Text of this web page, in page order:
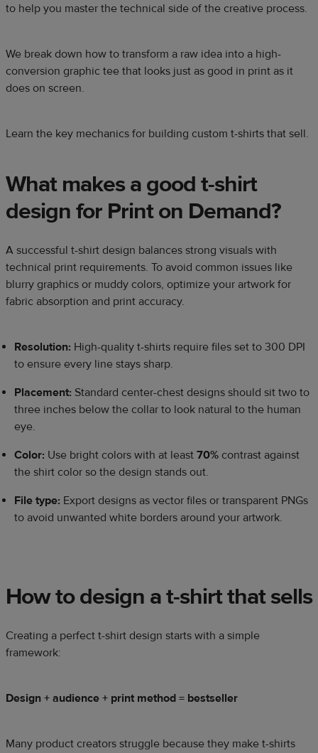
to help you master the technical side of the creative process.
We break down how to transform a raw idea into a high-
conversion graphic tee that looks just as good in print as it
does on screen.
Learn the key mechanics for building custom t-shirts that sell.
What makes a good t-shirt
design for Print on Demand?
A successful t-shirt design balances strong visuals with
technical print requirements. To avoid common issues like
blurry graphics or muddy colors, optimize your artwork for
fabric absorption and print accuracy.
Resolution: High-quality t-shirts require files set to 300 DPI
to ensure every line stays sharp.
Placement: Standard center-chest designs should sit two to
three inches below the collar to look natural to the human
eye.
Color: Use bright colors with at least 70% contrast against
the shirt color so the design stands out.
File type: Export designs as vector files or transparent PNGs
to avoid unwanted white borders around your artwork.
How to design a t-shirt that sells
Creating a perfect t-shirt design starts with a simple
framework:
Design + audience + print method = bestseller
Many product creators struggle because they make t-shirts